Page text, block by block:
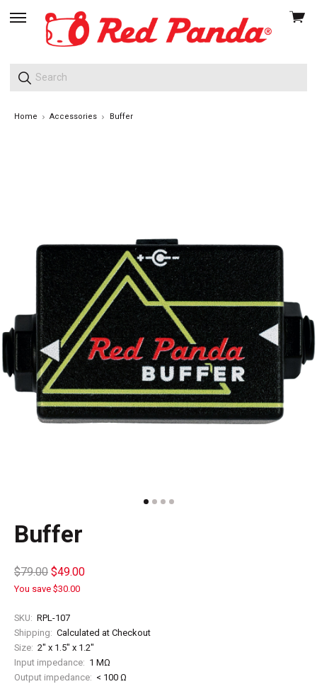
skip
View
Home Accessories Buffer
Buffer
$79.00 $49.00
You save $30.00
SKU: RPL-107
Shipping: Calculated at Checkout
Size: 2" x 1.5" x 1.2"
Input impedance: 1 MΩ
Output impedance: < 100 Ω